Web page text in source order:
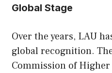
Global Stage
Over the years, LAU
global recognition.
Commission of